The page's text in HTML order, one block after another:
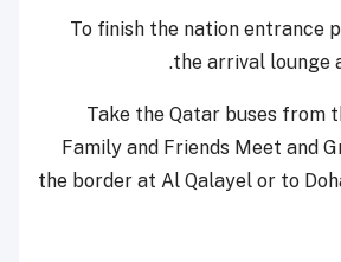
- To finish the nation entrance
the arrival lounge
- Take the Qatar buses from
Family and Friends Meet and
the border at Al Qalayel or to